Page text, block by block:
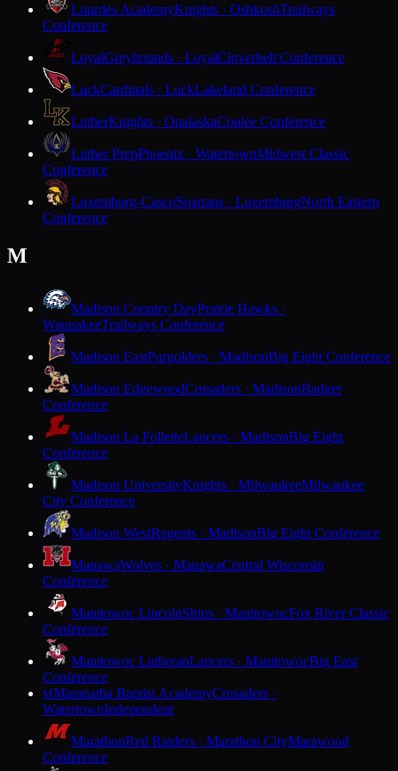
Lourdes AcademyKnights · OshkoshTrailways
Conference
LoyalGreyhounds · LoyalCloverbelt Conference
LuckCardinals · LuckLakeland Conference
LutherKnights · OnalaskaCoulee Conference
Luther PrepPhoenix · WatertownMidwest Classic
Conference
Luxemburg-CascoSpartans · LuxemburgNorth Eastern
Conference
M
Madison Country DayPrairie Hawks ·
WaunakeeTrailways Conference
Madison EastPurgolders · MadisonBig Eight Conference
Madison EdgewoodCrusaders · MadisonBadger
Conference
Madison La FolletteLancers · MadisonBig Eight
Conference
Madison UniversityKnights · MilwaukeeMilwaukee
City Conference
Madison WestRegents · MadisonBig Eight Conference
ManawaWolves · ManawaCentral Wisconsin
Conference
Manitowoc LincolnShips · ManitowocFox River Classic
Conference
Manitowoc LutheranLancers · ManitowocBig East
Conference
MMaranatha Baptist AcademyCrusaders ·
WatertownIndependent
MarathonRed Raiders · Marathon CityMarawood
Conference